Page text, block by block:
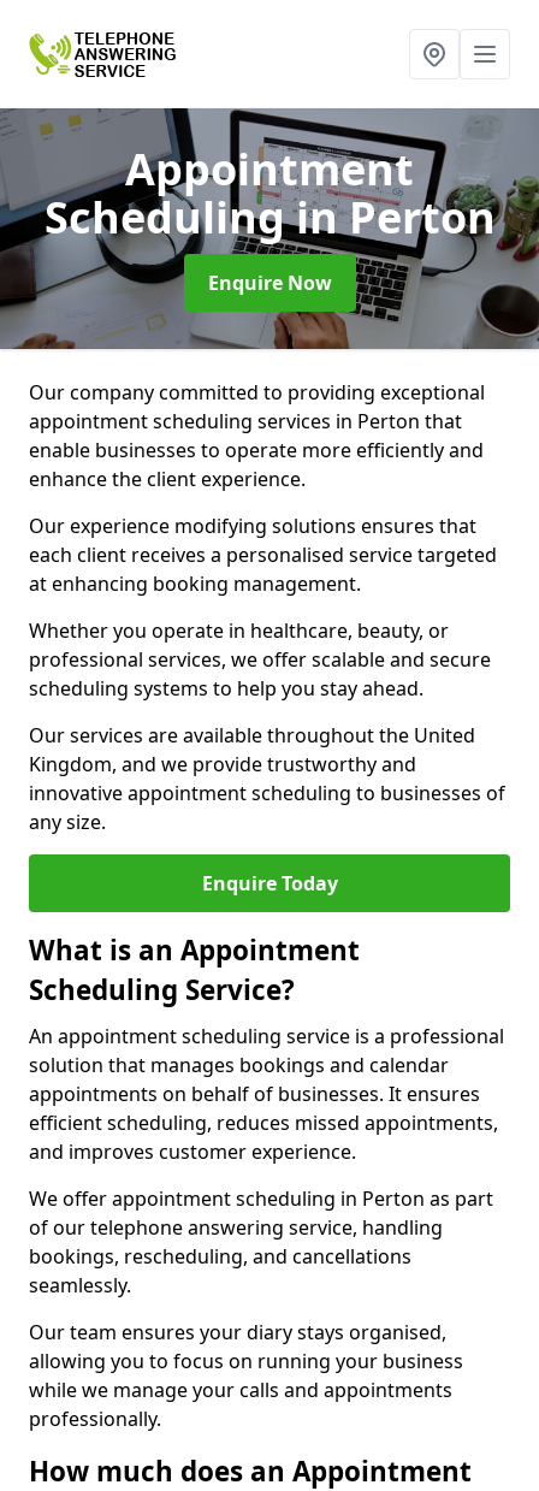
Appointment
Schedulingin Perton
Enquire Now
Our company committed to providing exceptional
appointment scheduling services in Perton that
enable businesses to operate more efficiently and
enhance the client experience.
Our experience modifying solutions ensures that
each client receives a personalised service targeted
at enhancing booking management.
Whether you operate in healthcare, beauty, or
professional services, we offer scalable and secure
scheduling systems to help you stay ahead.
Our services are available throughout the United
Kingdom, and we provide trustworthy and
innovative appointment scheduling to businesses of
any size.
Enquire Today
What is an Appointment
Scheduling Service?
An appointment scheduling service is a professional
solution that manages bookings and calendar
appointments on behalf of businesses. It ensures
efficient scheduling, reduces missed appointments,
and improves customer experience.
We offer appointment scheduling in Perton as part
of our telephone answering service, handling
bookings, rescheduling, and cancellations
seamlessly.
Our team ensures your diary stays organised,
allowing you to focus on running your business
while we manage your calls and appointments
professionally.
How much does an Appointment